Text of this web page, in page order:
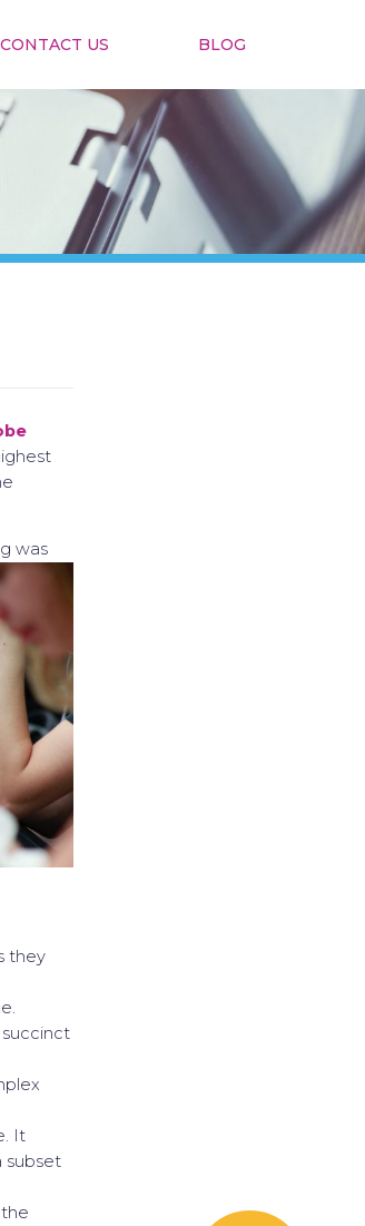
CONTACT US BLOG
was
they
succinct
It
subset